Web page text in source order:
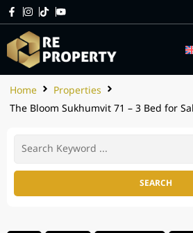
Home
Properties
The Bloom Sukhumvit 71 – 3 Bed for
SEARCH